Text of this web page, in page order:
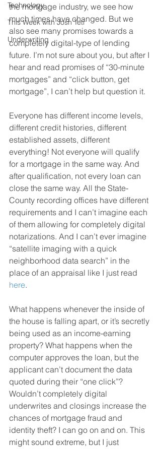
Technology
This Week with Josh Teti
Underwriting
the mortgage industry, we see how
much times have changed. But we
also see many promises towards a
completely digital-type of lending
future. I’m not sure about you, but after I
hear and read promises of “30-minute
mortgages” and “click button, get
mortgage”, I can’t help but question it.
Everyone has different income levels,
different credit histories, different
established assets, different
everything! Not everyone will qualify
for a mortgage in the same way. And
after qualification, not every loan can
close the same way. All the State-
County recording offices have different
requirements and I can’t imagine each
of them allowing for completely digital
notarizations. And I can’t ever imagine
“satellite imaging with a quick
neighborhood data search” in the
place of an appraisal like I just read
here.
What happens whenever the inside of
the house is falling apart, or it’s secretly
being used as an income-earning
property? What happens when the
computer approves the loan, but the
applicant can’t document the data
quoted during their “one click”?
Wouldn’t completely digital
underwrites and closings increase the
chances of mortgage fraud and
identity theft? I can go on and on. This
might sound extreme, but I just